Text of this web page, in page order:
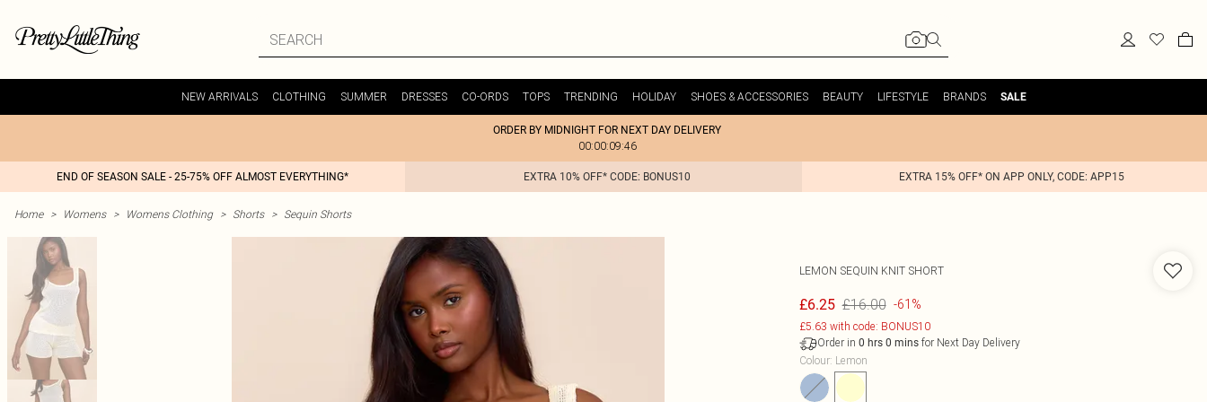
NEW ARRIVALS CLOTHING SUMMER DRESSES CO-ORDS TOPS TRENDING HOLIDAY SHOES & ACCESSORIES BEAUTY LIFESTYLE BRANDS SALE
ORDER BY MIDNIGHT FOR NEXT DAY DELIVERY
00:00:09:46
END OF SEASON SALE - 25-75% OFF ALMOST EVERYTHING* EXTRA 10% OFF* CODE: BONUS10 EXTRA 15% OFF* ON APP ONLY, CODE: APP15
Home > Womens > Womens Clothing > Shorts > Sequin Shorts
LEMON SEQUIN KNIT SHORT
£6.25 £16.00 -61%
£5.63 with code: BONUS10
Order in 0 hrs 0 minsfor Next Day Delivery
Colour: Lemon